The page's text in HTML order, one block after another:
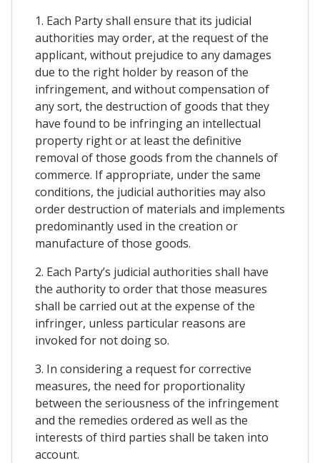
1. Each Party shall ensure that its judicial
authorities may order, at the request of the
applicant, without prejudice to any damages
due to the right holder by reason of the
infringement, and without compensation of
any sort, the destruction of goods that they
have found to be infringing an intellectual
property right or at least the definitive
removal of those goods from the channels of
commerce. If appropriate, under the same
conditions, the judicial authorities may also
order destruction of materials and implements
predominantly used in the creation or
manufacture of those goods.
2. Each Party’s judicial authorities shall have
the authority to order that those measures
shall be carried out at the expense of the
infringer, unless particular reasons are
invoked for not doing so.
3. In considering a request for corrective
measures, the need for proportionality
between the seriousness of the infringement
and the remedies ordered as well as the
interests of third parties shall be taken into
account.